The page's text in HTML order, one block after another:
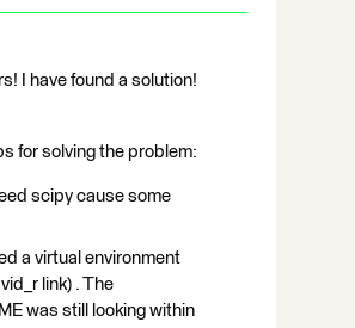
I have found a solution!
for solving the problem:
scipy cause some
a virtual environment
link) . The
was still looking within